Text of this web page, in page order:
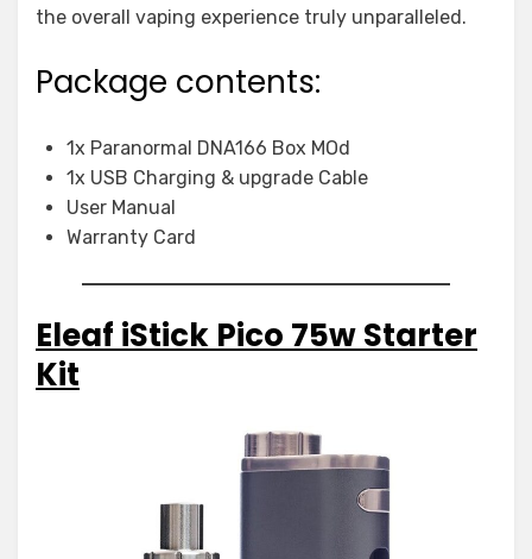
the overall vaping experience truly unparalleled.
Package contents:
1x Paranormal DNA166 Box MOd
1x USB Charging & upgrade Cable
User Manual
Warranty Card
Eleaf iStick Pico 75w Starter
Kit